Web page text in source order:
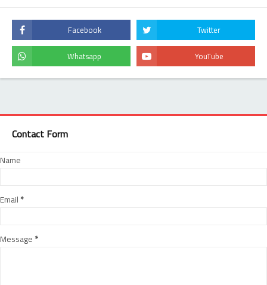
Contact Form
Name
Email*
Message*